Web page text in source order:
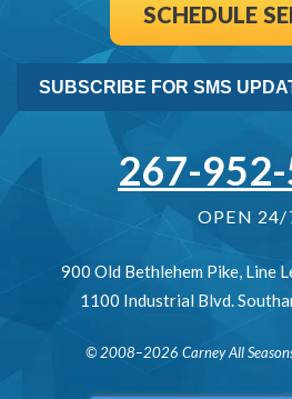
SCHEDULE
SUBSCRIBE FOR SMS
267-
OPEN 24/
900 Old Bethlehem Pike, Line
1100 Industrial Blvd.
© 2008–2026 Carney All